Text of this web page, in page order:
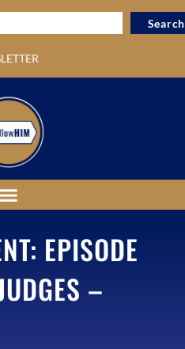
Search
EPISODE
–